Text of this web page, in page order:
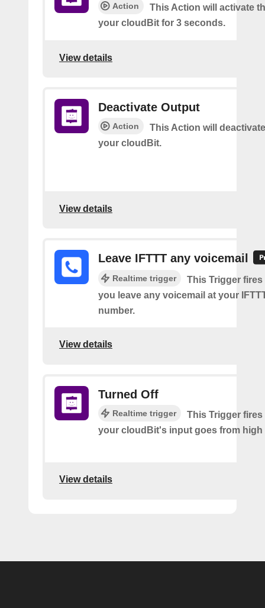
Action
This Action will activate
your cloudBit for 3 seconds.
View details
Deactivate Output
Action
This Action will
your cloudBit.
View details
Leave IFTTT any voicemail
Realtime trigger
This Trigger fires
you leave any voicemail at your
number.
View details
Turned Off
Realtime trigger
This Trigger fires
your cloudBit's input goes from high
View details